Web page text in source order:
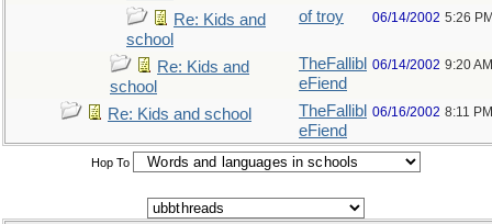
Re: Kids and
school
of troy 06/14/2002 5:26
Re: Kids and
school
TheFallibl
eFiend
06/14/2002 9:20 AM
Re: Kids and school
TheFallibl
eFiend
06/16/2002 8:11 PM
Hop To